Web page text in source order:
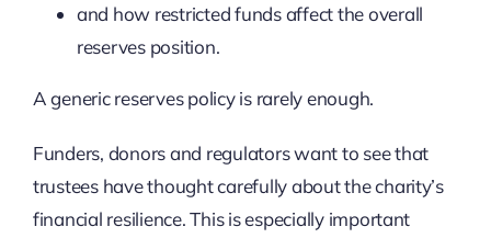
and how restricted funds affect the overall
reserves position.
A generic reserves policy is rarely enough.
Funders, donors and regulators want to see that
trustees have thought carefully about the charity’s
financial resilience. This is especially important